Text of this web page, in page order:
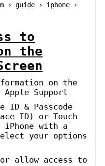
› guide › iphone ›
to
the
on the
Apple Support
ID & Passcode
ID) or Touch
iPhone with a
your options
allow access to